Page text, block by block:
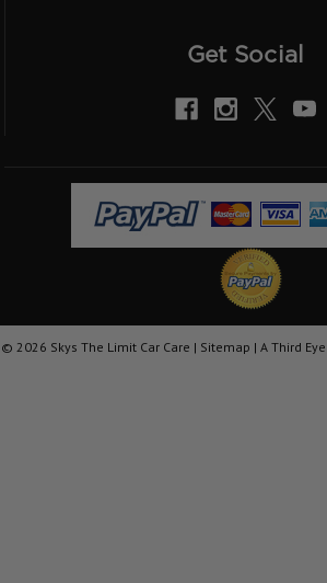
Get Social
© 2026 Skys The Limit Car Care | Sitemap | A Third